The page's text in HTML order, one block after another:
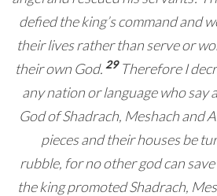
defied the king’s command and
their lives rather than serve or
their own God. 29 Therefore I
any nation or language who say
God of Shadrach, Meshach and
pieces and their houses be
rubble, for no other god can save
the king promoted Shadrach,